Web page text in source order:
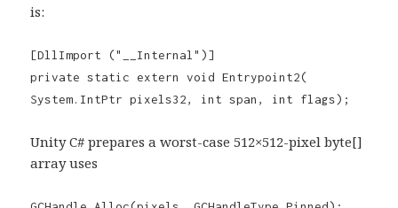
is:
[DllImport ("__Internal")]
private static extern void Entrypoint2(
System.IntPtr pixels32, int span, int flags);
Unity C# prepares a worst-case 512×512-pixel byte[]
array uses